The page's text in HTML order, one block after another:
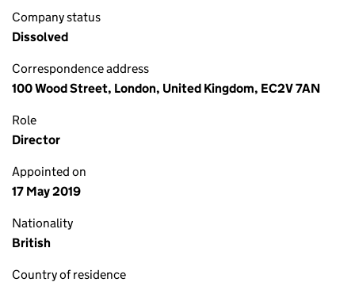
Company status
Dissolved
Correspondence address
100 Wood Street, London, United Kingdom, EC2V 7AN
Role
Director
Appointed on
17 May 2019
Nationality
British
Country of residence